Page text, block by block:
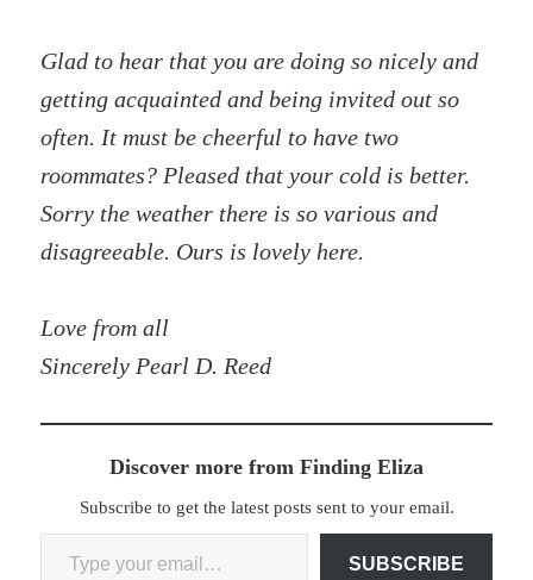
Glad to hear that you are doing so nicely and
getting acquainted and being invited out so
often. It must be cheerful to have two
roommates? Pleased that your cold is better.
Sorry the weather there is so various and
disagreeable. Ours is lovely here.
Love from all
Sincerely Pearl D. Reed
Discover more from Finding Eliza
Subscribe to get the latest posts sent to your email.
Type your email…
SUBSCRIBE